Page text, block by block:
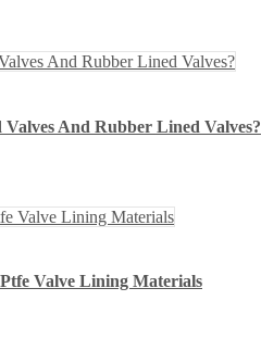
And Rubber Lined Valves?
Valve Lining Materials